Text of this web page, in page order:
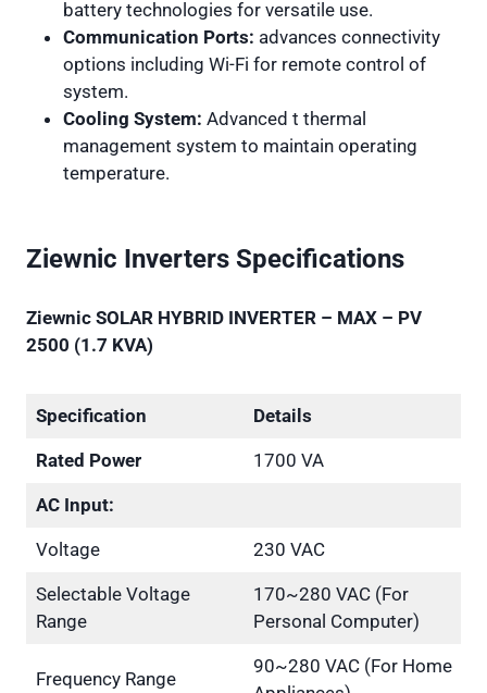
battery technologies for versatile use.
Communication Ports: advances connectivity
options including Wi-Fi for remote control of
system.
Cooling System: Advanced t thermal
management system to maintain operating
temperature.
Ziewnic Inverters Specifications
Ziewnic SOLAR HYBRID INVERTER – MAX – PV
2500 (1.7 KVA)
Specification Details
Rated Power 1700 VA
AC Input:
Voltage 230 VAC
Selectable Voltage
Range
170~280 VAC (For
Personal Computer)
Frequency Range
90~280 VAC (For Home